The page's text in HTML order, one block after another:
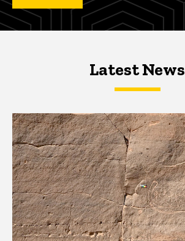
Latest NewsLatest News
Latest News